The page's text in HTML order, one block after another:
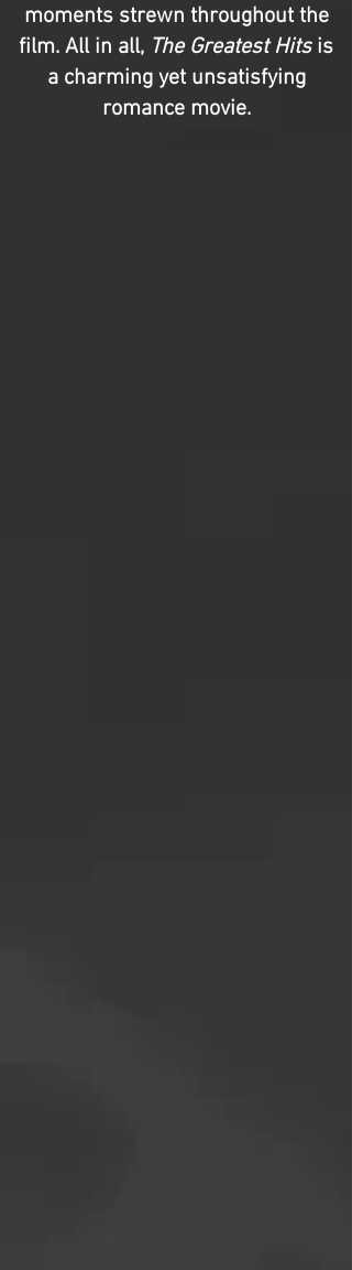
moments strewn throughout the
film. All in all, The Greatest Hitsis
a charming yet unsatisfying
romance movie.